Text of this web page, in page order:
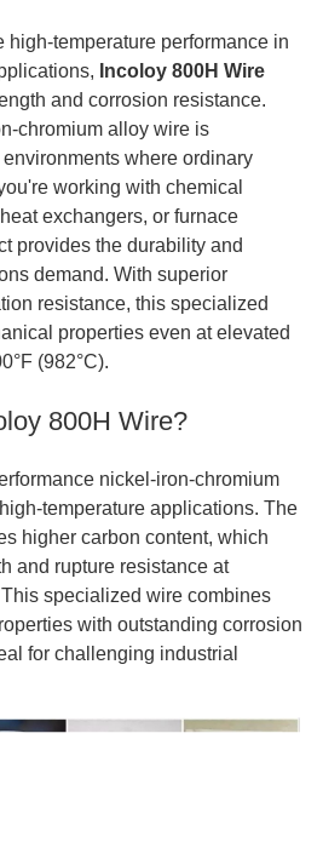
temperature performance in
Incoloy 800H Wire
and corrosion resistance.
chromium alloy wire is
where ordinary
working with chemical
exchangers, or furnace
provides the durability and
demand. With superior
resistance, this specialized
properties even at elevated
(982°C).
800H Wire?
nickel-iron-chromium
temperature applications. The
higher carbon content, which
and rupture resistance at
specialized wire combines
with outstanding corrosion
for challenging industrial